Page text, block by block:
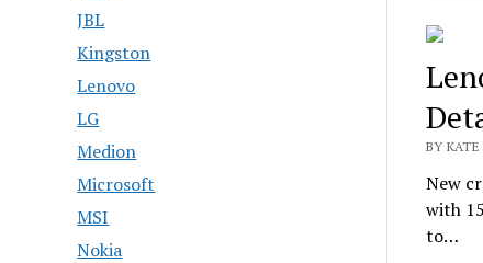
JBL
Kingston
Lenovo
LG
Medion
Microsoft
MSI
Nokia
BY
New
with
to…